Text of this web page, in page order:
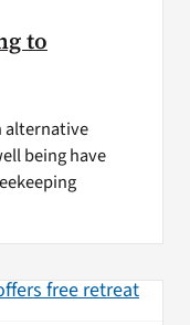
to
alternative
being have